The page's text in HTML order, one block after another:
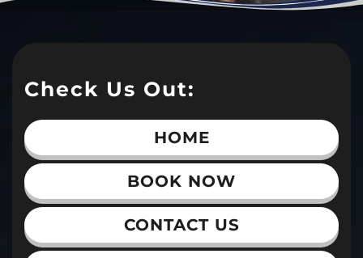
Check Us Out:
HOME
BOOK NOW
CONTACT US